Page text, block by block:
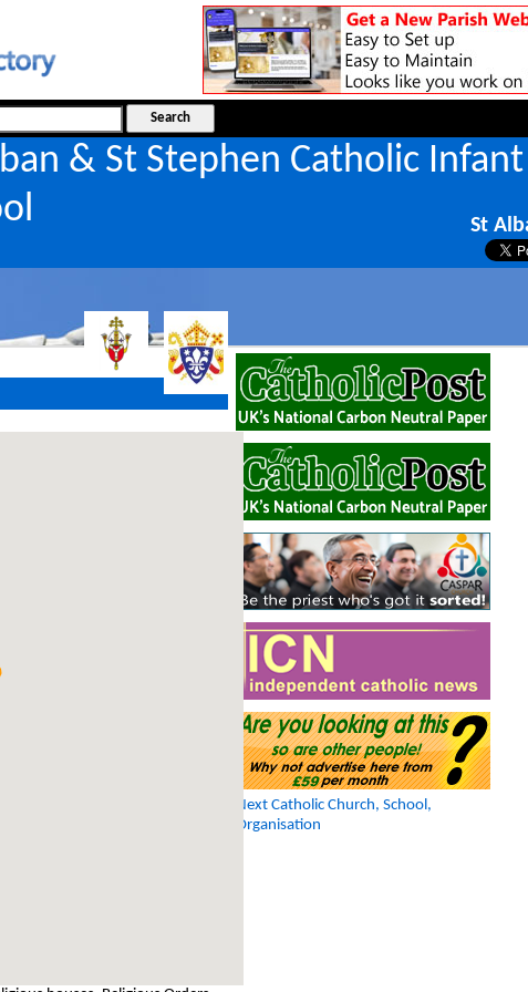
& St Stephen Catholic Infant
St
Next Catholic Church, School,
Organisation